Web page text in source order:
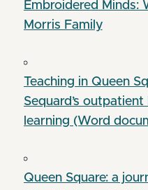
Embroidered Minds:
Morris Family
Teaching in Queen
Sequard’s
learning (Word
Queen Square: a